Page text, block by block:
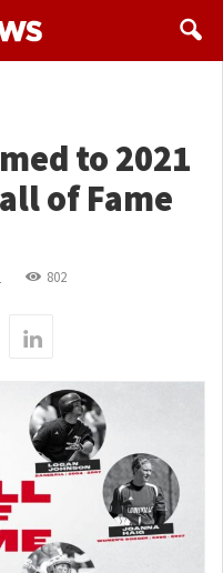
to 2021
of Fame
802